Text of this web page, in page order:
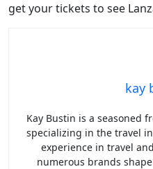
get your tickets to see
kay
Kay Bustin is a seasoned
specializing in the travel
experience in travel
numerous brands